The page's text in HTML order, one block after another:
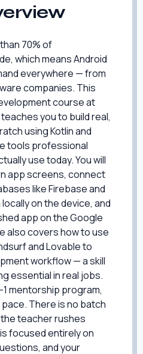
70% of
which means Android
everywhere — from
companies. This
course at
you to build real,
using Kotlin and
tools professional
use today. You will
app screens, connect
like Firebase and
on the device, and
app on the Google
also covers how to use
and Lovable to
workflow — a skill
essential in real jobs.
mentorship program,
There is no batch
teacher rushes
focused entirely on
and your